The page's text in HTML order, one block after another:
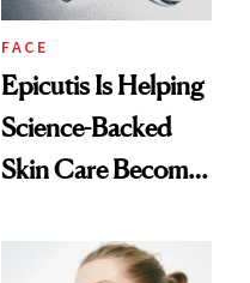
FACE
Epicutis Is Helping
Science-Backed
Skin Care Become
Spa Standard